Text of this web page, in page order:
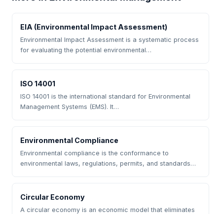
EIA (Environmental Impact Assessment)
Environmental Impact Assessment is a systematic process
for evaluating the potential environmental…
ISO 14001
ISO 14001 is the international standard for Environmental
Management Systems (EMS). It…
Environmental Compliance
Environmental compliance is the conformance to
environmental laws, regulations, permits, and standards…
Circular Economy
A circular economy is an economic model that eliminates